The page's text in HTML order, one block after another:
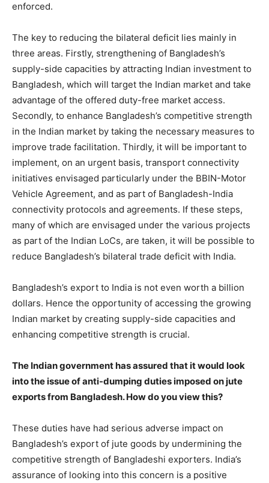
enforced.
The key to reducing the bilateral deficit lies mainly in
three areas. Firstly, strengthening of Bangladesh’s
supply-side capacities by attracting Indian investment to
Bangladesh, which will target the Indian market and take
advantage of the offered duty-free market access.
Secondly, to enhance Bangladesh’s competitive strength
in the Indian market by taking the necessary measures to
improve trade facilitation. Thirdly, it will be important to
implement, on an urgent basis, transport connectivity
initiatives envisaged particularly under the BBIN-Motor
Vehicle Agreement, and as part of Bangladesh-India
connectivity protocols and agreements. If these steps,
many of which are envisaged under the various projects
as part of the Indian LoCs, are taken, it will be possible to
reduce Bangladesh’s bilateral trade deficit with India.
Bangladesh’s export to India is not even worth a billion
dollars. Hence the opportunity of accessing the growing
Indian market by creating supply-side capacities and
enhancing competitive strength is crucial.
The Indian government has assured that it would look
into the issue of anti-dumping duties imposed on jute
exports from Bangladesh. How do you view this?
These duties have had serious adverse impact on
Bangladesh’s export of jute goods by undermining the
competitive strength of Bangladeshi exporters. India’s
assurance of looking into this concern is a positive